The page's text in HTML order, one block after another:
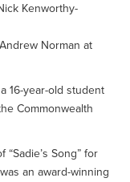
Kenworthy-
Norman at
16-year-old student
Commonwealth
Song” for
an award-winning